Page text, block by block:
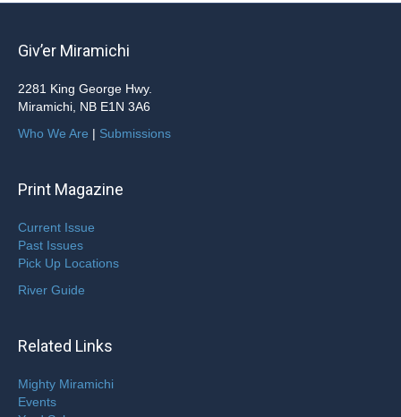
Giv’er Miramichi
2281 King George Hwy.
Miramichi, NB E1N 3A6
Who We Are | Submissions
Print Magazine
Current Issue
Past Issues
Pick Up Locations
River Guide
Related Links
Mighty Miramichi
Events